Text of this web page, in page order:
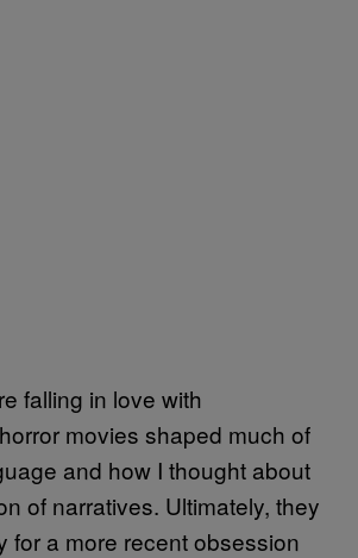
falling in love with
movies shaped much of
and how I thought about
of narratives. Ultimately, they
for a more recent obsession